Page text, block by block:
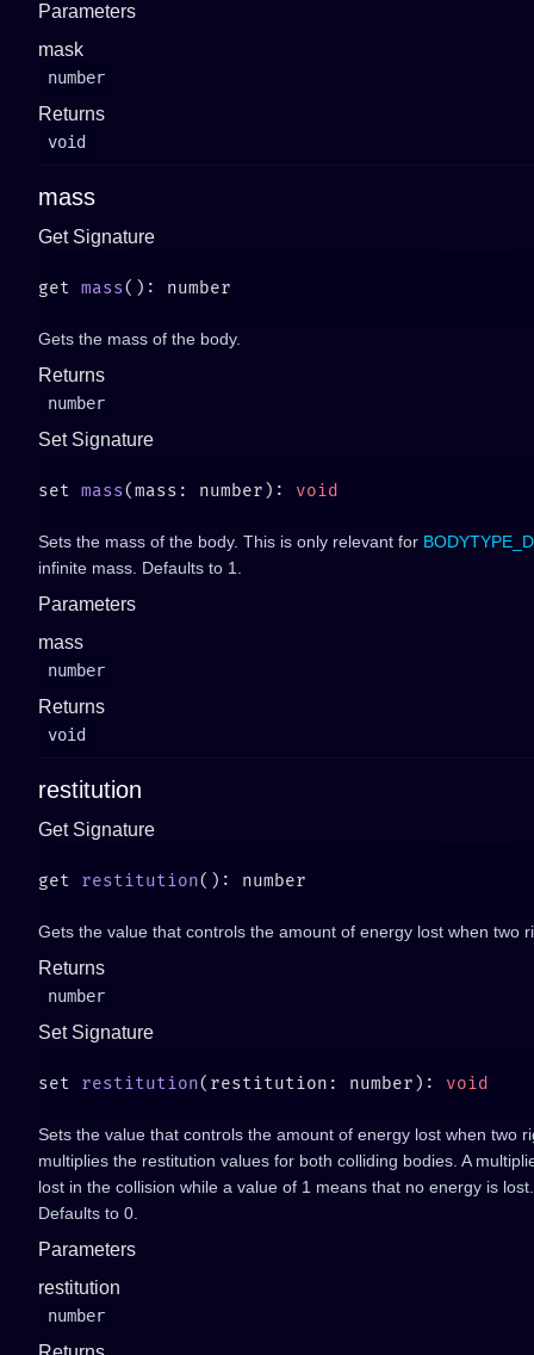
Parameters
mask
number
Returns
void
mass
Get Signature
get mass
Gets the mass of the body.
Returns
number
Set Signature
set mass(mass: number):
Sets the mass of the body. This is only relevant for
infinite mass. Defaults to 1.
Parameters
mass
number
Returns
void
restitution
Get Signature
get restitution
Gets the value that controls the amount of energy lost when two
Returns
number
Set Signature
set restitution(restitution: number):
Sets the value that controls the amount of energy lost when two
multiplies the restitution values for both colliding bodies. A
lost in the collision while a value of 1 means that no energy is
Defaults to 0.
Parameters
restitution
number